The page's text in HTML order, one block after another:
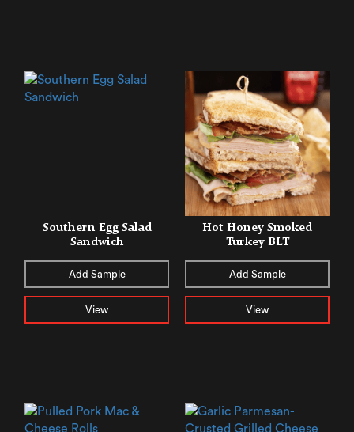
Southern Egg Salad
Sandwich
Add Sample
View
​​Hot Honey Smoked
Turkey BLT
Add Sample
View